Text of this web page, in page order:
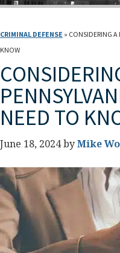
CRIMINAL DEFENSE » CONSIDERING A
KNOW
NEED TO
June 18, 2024 byMike